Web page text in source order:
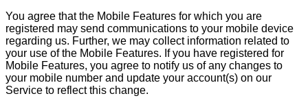
You agree that the Mobile Features for which you are
registered may send communications to your mobile device
regarding us. Further, we may collect information related to
your use of the Mobile Features. If you have registered for
Mobile Features, you agree to notify us of any changes to
your mobile number and update your account(s) on our
Service to reflect this change.